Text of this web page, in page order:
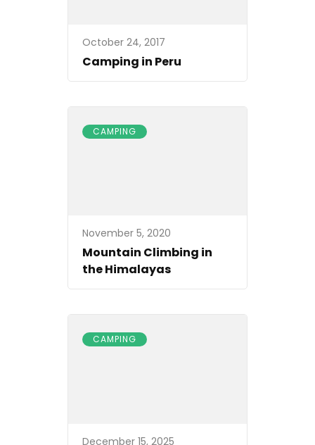
October 24, 2017
Camping in Peru
CAMPING
November 5, 2020
Mountain Climbing in
the Himalayas
CAMPING
December 15, 2025